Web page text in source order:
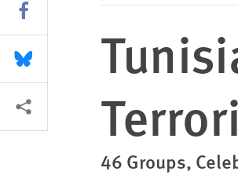
46 Groups,
Share this via Facebook
Share this via Bluesky
More sharing options